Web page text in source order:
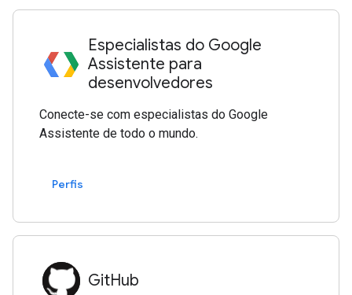
Especialistas do Google
Assistente para
desenvolvedores
Conecte-se com especialistas do Google
Assistente de todo o mundo.
Perfis
GitHub